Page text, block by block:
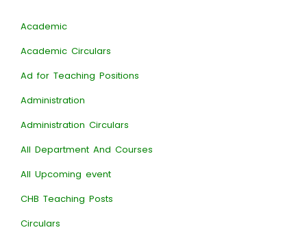
Academic
Academic Circulars
Ad for Teaching Positions
Administration
Administration Circulars
All Department And Courses
All Upcoming event
CHB Teaching Posts
Circulars